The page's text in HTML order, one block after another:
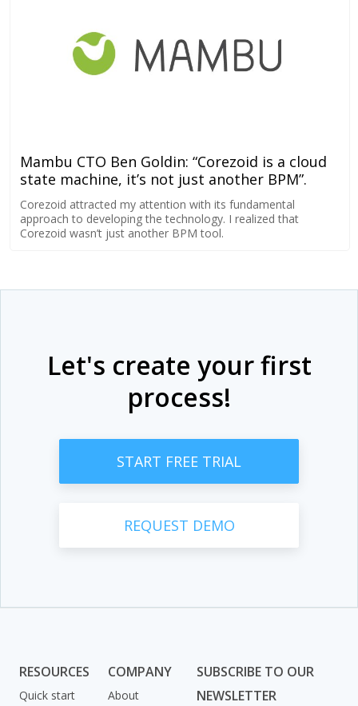
Mambu CTO Ben Goldin: “Corezoid is a cloud
state machine, it’s not just another BPM”.
Corezoid attracted my attention with its fundamental
approach to developing the technology. I realized that
Corezoid wasn’t just another BPM tool.
Let's create your first
process!
START FREE TRIAL
REQUEST DEMO
RESOURCES
Quick start
COMPANY
About
SUBSCRIBE TO OUR
NEWSLETTER